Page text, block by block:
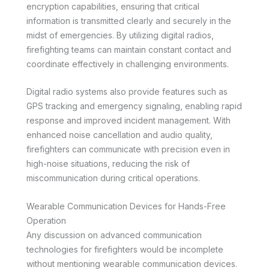
encryption capabilities, ensuring that critical
information is transmitted clearly and securely in the
midst of emergencies. By utilizing digital radios,
firefighting teams can maintain constant contact and
coordinate effectively in challenging environments.
Digital radio systems also provide features such as
GPS tracking and emergency signaling, enabling rapid
response and improved incident management. With
enhanced noise cancellation and audio quality,
firefighters can communicate with precision even in
high-noise situations, reducing the risk of
miscommunication during critical operations.
Wearable Communication Devices for Hands-Free
Operation
Any discussion on advanced communication
technologies for firefighters would be incomplete
without mentioning wearable communication devices.